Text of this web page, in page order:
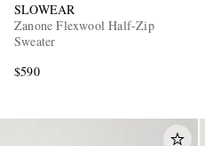
SLOWEAR
Zanone Flexwool Half-Zip
Sweater
$590